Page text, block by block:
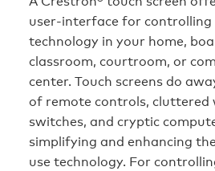
user-interface for controlling
technology in your home,
classroom, courtroom, or
center. Touch screens do
of remote controls, cluttered
switches, and cryptic
simplifying and enhancing
use technology. For